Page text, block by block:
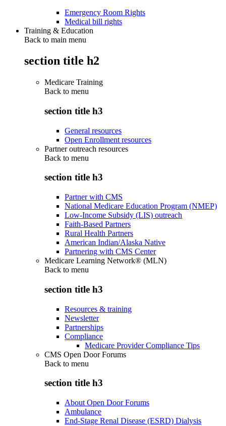
Emergency Room Rights
Medical bill rights
Training & Education
Back to main menu
section title h2
Medicare Training
Back to menu
section title h3
General resources
Open Enrollment resources
Partner outreach resources
Back to menu
section title h3
Partner with CMS
National Medicare Education Program (NMEP)
Low-Income Subsidy (LIS) outreach
Faith-Based Partners
Rural Health Partners
American Indian/Alaska Native
Partnering with CMS Center
Medicare Learning Network® (MLN)
Back to menu
section title h3
Resources & training
Newsletter
Partnerships
Compliance
Medicare Provider Compliance Tips
CMS Open Door Forums
Back to menu
section title h3
About Open Door Forums
Ambulance
End-Stage Renal Disease (ESRD) Dialysis